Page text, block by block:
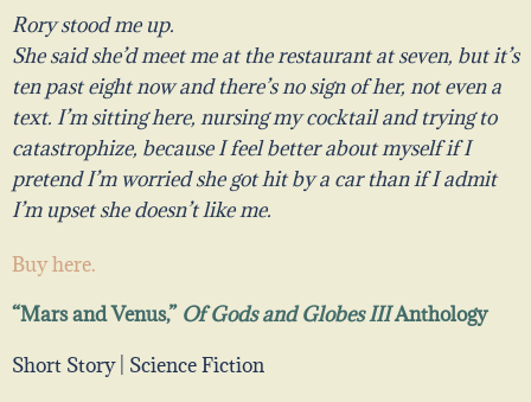
Rory stood me up.
She said she’d meet me at the restaurant at seven, but it’s
ten past eight now and there’s no sign of her, not even a
text. I’m sitting here, nursing my cocktail and trying to
catastrophize, because I feel better about myself if I
pretend I’m worried she got hit by a car than if I admit
I’m upset she doesn’t like me.
Buy here.
“Mars and Venus,” Of Gods and Globes IIIAnthology
Short Story | Science Fiction